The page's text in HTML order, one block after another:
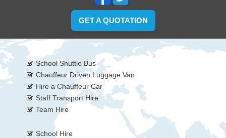
GET A QUOTATION
School Shuttle Bus
Chauffeur Driven Luggage Van
Hire a Chauffeur Car
Staff Transport Hire
Team Hire
School Hire